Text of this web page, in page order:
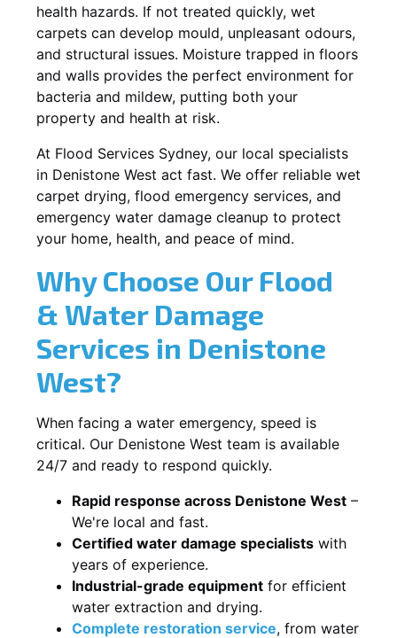
health hazards. If not treated quickly, wet
carpets can develop mould, unpleasant odours,
and structural issues. Moisture trapped in floors
and walls provides the perfect environment for
bacteria and mildew, putting both your
property and health at risk.
At Flood Services Sydney, our local specialists
in Denistone West act fast. We offer reliable wet
carpet drying, flood emergency services, and
emergency water damage cleanup to protect
your home, health, and peace of mind.
Why Choose Our Flood
& Water Damage
Services in Denistone
West?
When facing a water emergency, speed is
critical. Our Denistone West team is available
24/7 and ready to respond quickly.
Rapid response across Denistone West –
We're local and fast.
Certified water damage specialists with
years of experience.
Industrial-grade equipment for efficient
water extraction and drying.
Complete restoration service, from water